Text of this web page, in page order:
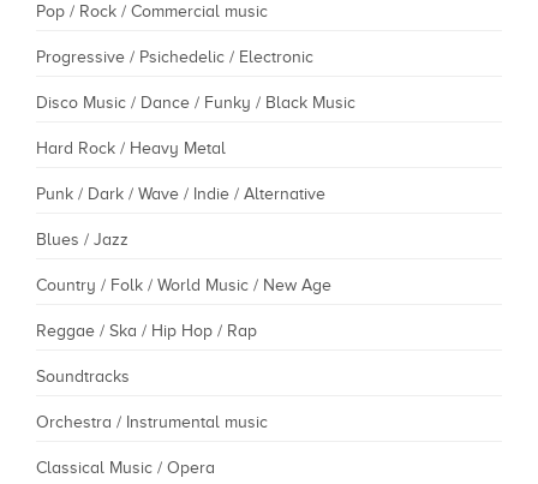
Pop / Rock / Commercial music
Progressive / Psichedelic / Electronic
Disco Music / Dance / Funky / Black Music
Hard Rock / Heavy Metal
Punk / Dark / Wave / Indie / Alternative
Blues / Jazz
Country / Folk / World Music / New Age
Reggae / Ska / Hip Hop / Rap
Soundtracks
Orchestra / Instrumental music
Classical Music / Opera